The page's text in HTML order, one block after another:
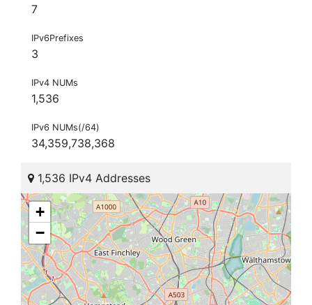
7
IPv6Prefixes
3
IPv4 NUMs
1,536
IPv6 NUMs(/64)
34,359,738,368
1,536 IPv4 Addresses
+
−